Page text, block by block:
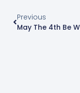
Previous
May The 4th Be